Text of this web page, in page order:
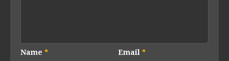
Name * Email*